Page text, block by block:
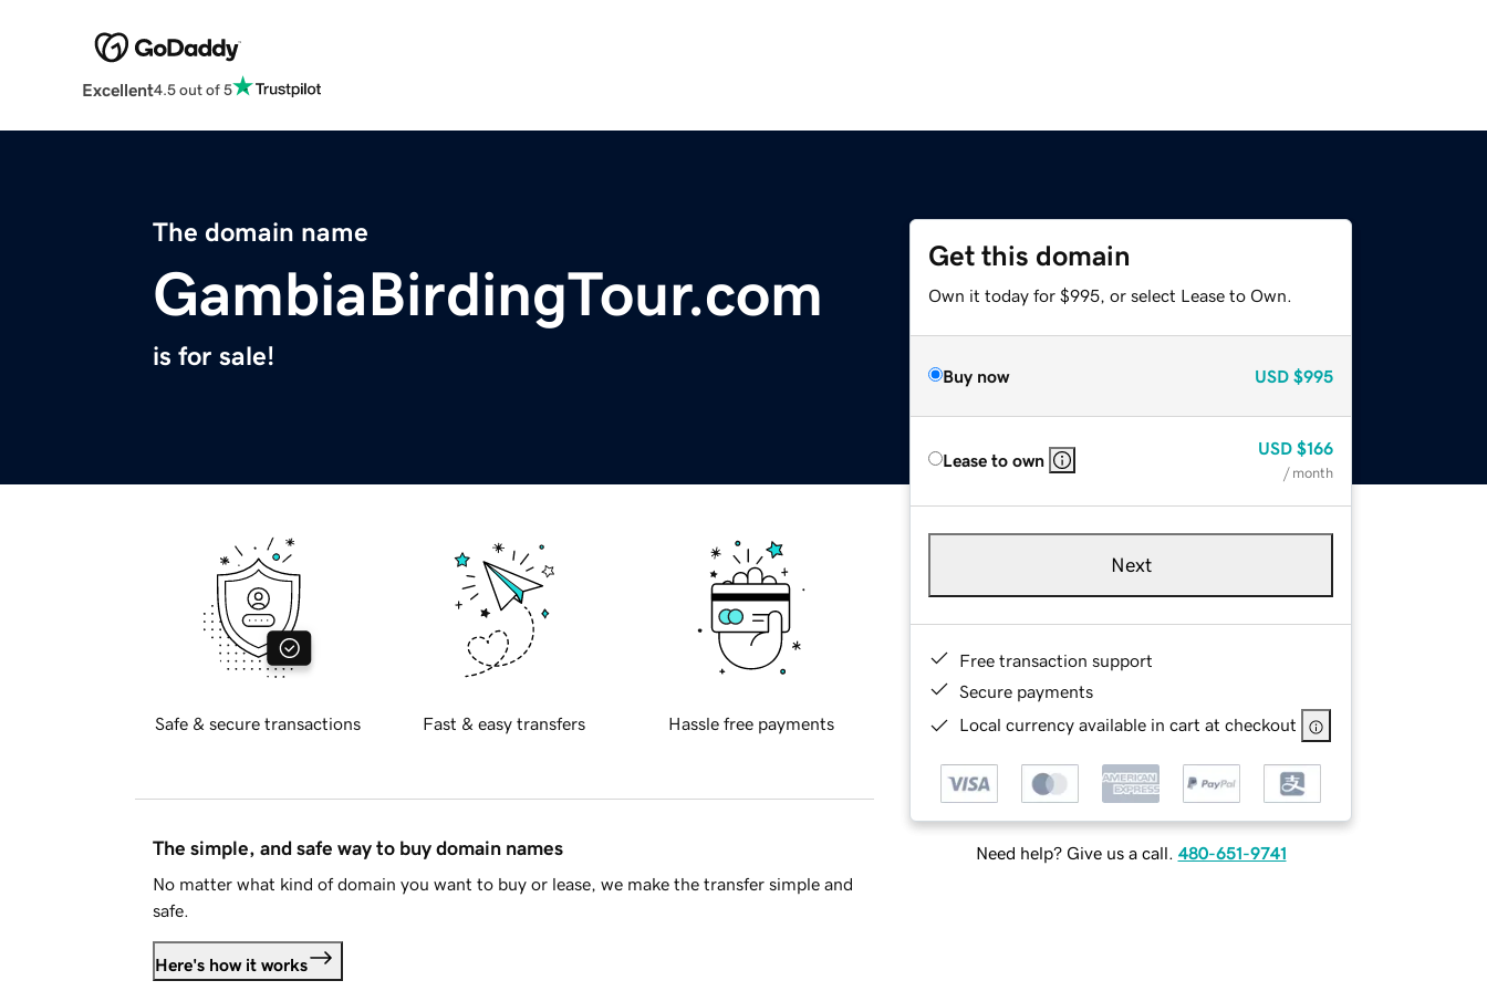
Excellent4.5 out of 5
The domain name
GambiaBirdingTour.com
is for sale!
Get this domain
Own it today for $995, or select Lease to Own.
Buy now USD $995
Lease to own
USD $166
/ month
Next
Free transaction support
Secure payments
Local currency available in cart at checkout
Need help? Give us a call. 480-651-9741
Safe & secure transactions Fast & easy transfers Hassle free payments
The simple, and safe way to buy domain names
No matter what kind of domain you want to buy or lease, we make the transfer simple and
safe.
Here's how it works